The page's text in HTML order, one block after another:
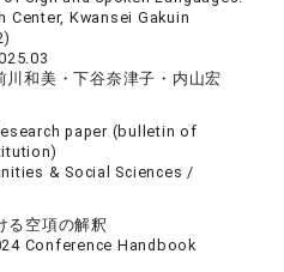
Center, Kwansei Gakuin
川和美・下谷奈津子・内山宏
paper (bulletin of
& Social Sciences /
る空項の解釈
Conference Handbook